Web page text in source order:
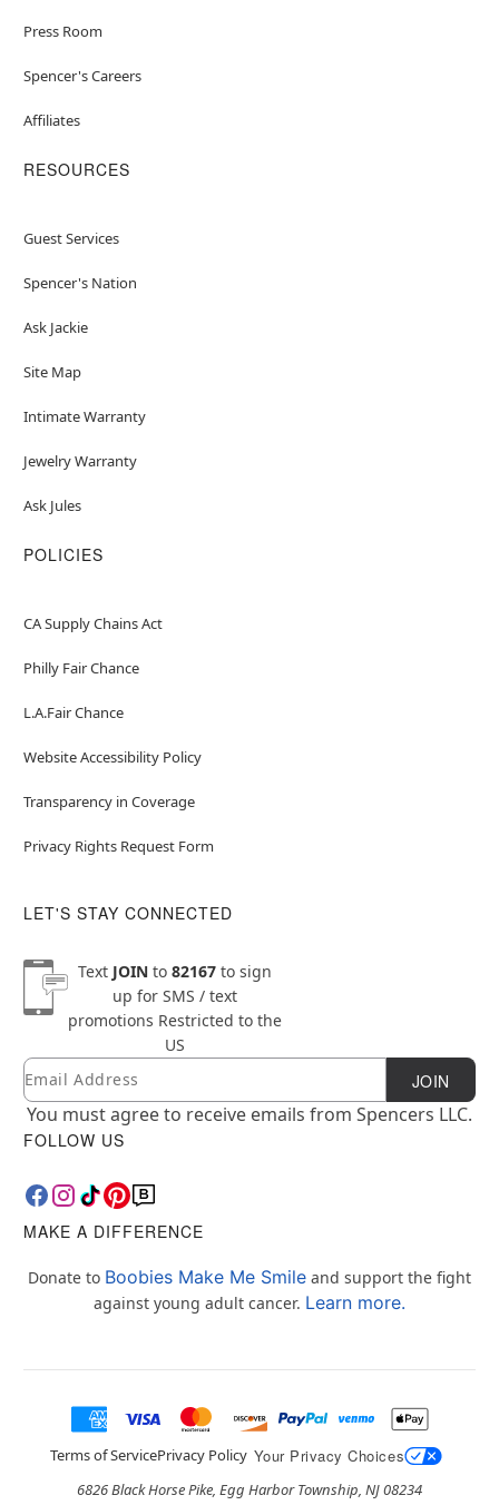
Press Room
Spencer's Careers
Affiliates
RESOURCES
Guest Services
Spencer's Nation
Ask Jackie
Site Map
Intimate Warranty
Jewelry Warranty
Ask Jules
POLICIES
CA Supply Chains Act
Philly Fair Chance
L.A.Fair Chance
Website Accessibility Policy
Transparency in Coverage
Privacy Rights Request Form
LET'S STAY CONNECTED
Text JOINto 82167to sign
up for SMS / text
promotions Restricted to the
US
Newsletter Subscription
Email JOIN
You must agree to receive emails from Spencers LLC.
FOLLOW US
MAKE A DIFFERENCE
Donate to Boobies Make Me Smile and support the fight
against young adult cancer. Learn more.
Terms of ServicePrivacy Policy Your Privacy Choices
6826 Black Horse Pike, Egg Harbor Township, NJ 08234